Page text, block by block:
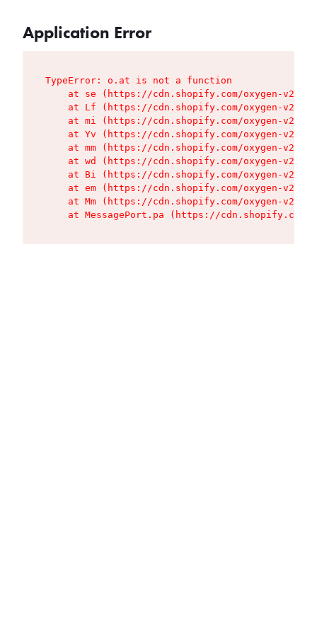
Application Error
TypeError: o.at is not a function
at se (https://cdn.shopify.com/oxygen-v2/
at Lf (https://cdn.shopify.com/oxygen-v2/
at mi (https://cdn.shopify.com/oxygen-v2/
at Yv (https://cdn.shopify.com/oxygen-v2/
at mm (https://cdn.shopify.com/oxygen-v2/
at wd (https://cdn.shopify.com/oxygen-v2/
at Bi (https://cdn.shopify.com/oxygen-v2/
at em (https://cdn.shopify.com/oxygen-v2/
at Mm (https://cdn.shopify.com/oxygen-v2/
at MessagePort.pa (https://